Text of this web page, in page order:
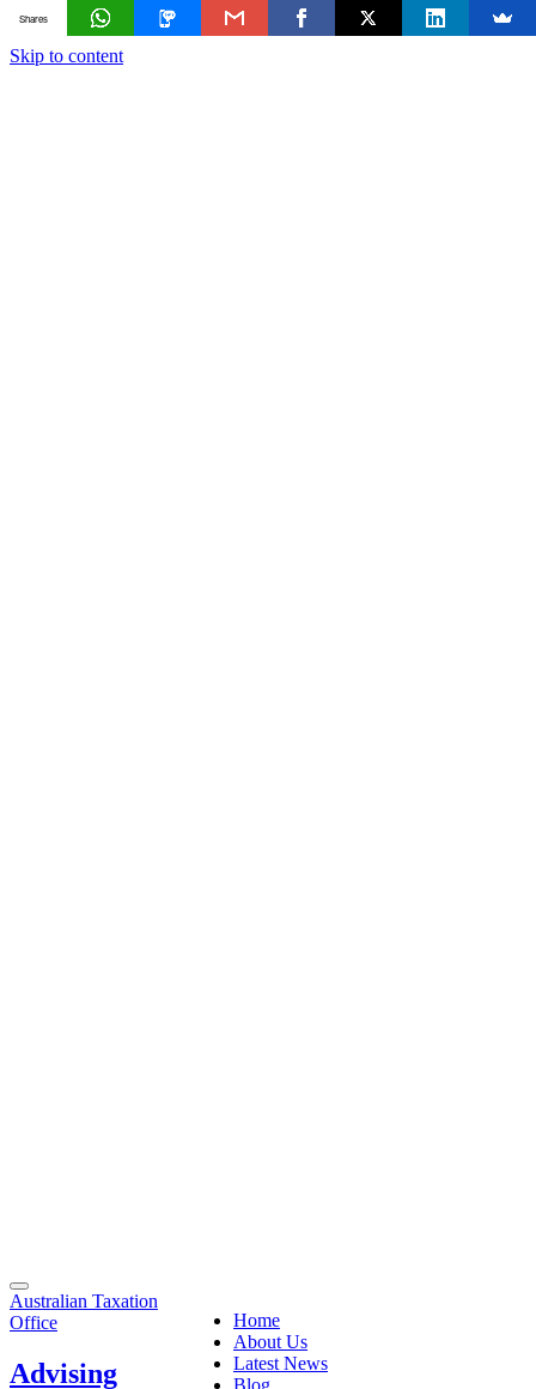
Skip to content
Toggle
navigation
Home
About Us
Latest News
Blog
Australian Taxation
Office
Advising
Shares